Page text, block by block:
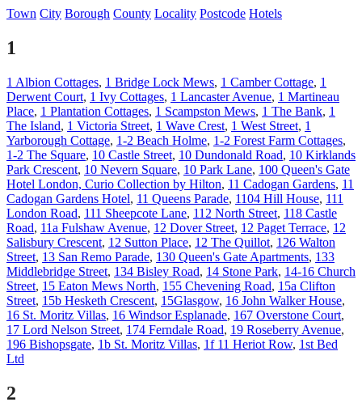
Town City Borough County Locality Postcode Hotels
1
1 Albion Cottages, 1 Bridge Lock Mews, 1 Camber Cottage, 1
Derwent Court, 1 Ivy Cottages, 1 Lancaster Avenue, 1 Martineau
Place, 1 Plantation Cottages, 1 Scampston Mews, 1 The Bank, 1
The Island, 1 Victoria Street, 1 Wave Crest, 1 West Street, 1
Yarborough Cottage, 1-2 Beach Holme, 1-2 Forest Farm Cottages,
1-2 The Square, 10 Castle Street, 10 Dundonald Road, 10 Kirklands
Park Crescent, 10 Nevern Square, 10 Park Lane, 100 Queen's Gate
Hotel London, Curio Collection by Hilton, 11 Cadogan Gardens, 11
Cadogan Gardens Hotel, 11 Queens Parade, 1104 Hill House, 111
London Road, 111 Sheepcote Lane, 112 North Street, 118 Castle
Road, 11a Fulshaw Avenue, 12 Dover Street, 12 Paget Terrace, 12
Salisbury Crescent, 12 Sutton Place, 12 The Quillot, 126 Walton
Street, 13 San Remo Parade, 130 Queen's Gate Apartments, 133
Middlebridge Street, 134 Bisley Road, 14 Stone Park, 14-16 Church
Street, 15 Eaton Mews North, 155 Chevening Road, 15a Clifton
Street, 15b Hesketh Crescent, 15Glasgow, 16 John Walker House,
16 St. Moritz Villas, 16 Windsor Esplanade, 167 Overstone Court,
17 Lord Nelson Street, 174 Ferndale Road, 19 Roseberry Avenue,
196 Bishopsgate, 1b St. Moritz Villas, 1f 11 Heriot Row, 1st Bed
Ltd
2